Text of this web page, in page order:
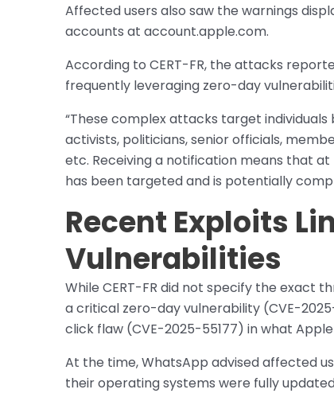
Affected users also saw the warnings
accounts at account.apple.com.
According to CERT-FR, the attacks
frequently leveraging zero-day
“These complex attacks target
activists, politicians, senior officials,
etc. Receiving a notification means that
has been targeted and is potentially
Recent Exploits
Vulnerabilities
While CERT-FR did not specify the
a critical zero-day vulnerability (CVE-
click flaw (CVE-2025-55177) in what
At the time, WhatsApp advised affected
their operating systems were fully